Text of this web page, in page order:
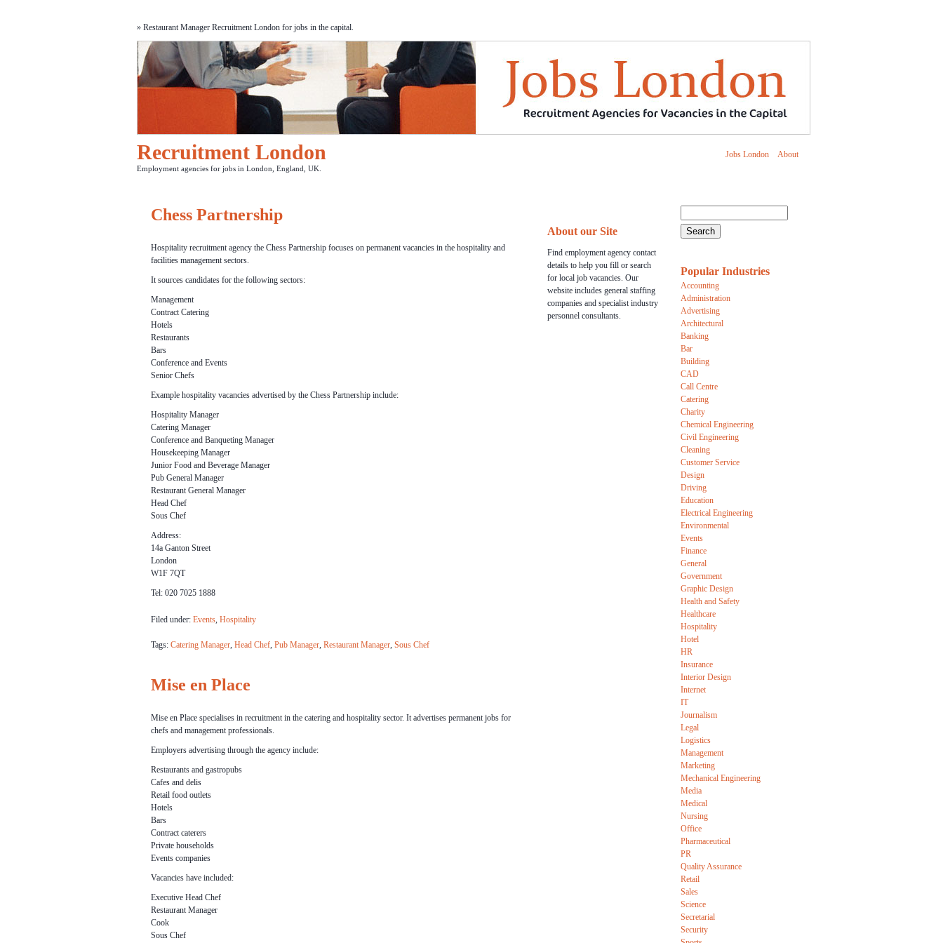
» Restaurant Manager Recruitment London for jobs in the capital.
Recruitment London Jobs London About
Employment agencies for jobs in London, England, UK.
Popular Industries
Accounting
Administration
Advertising
Architectural
Banking
Bar
Building
CAD
Call Centre
Catering
Charity
Chemical Engineering
Civil Engineering
Cleaning
Customer Service
Design
Driving
Education
Electrical Engineering
Environmental
Events
Finance
General
Government
Graphic Design
Health and Safety
Healthcare
Hospitality
Hotel
HR
Insurance
Interior Design
Internet
IT
Journalism
Legal
Logistics
Management
Marketing
Mechanical Engineering
Media
Medical
Nursing
Office
Pharmaceutical
PR
Quality Assurance
Retail
Sales
Science
Secretarial
Security
About our Site
Find employment agency contact
details to help you fill or search
for local job vacancies. Our
website includes general staffing
companies and specialist industry
personnel consultants.
Chess Partnership
Hospitality recruitment agency the Chess Partnership focuses on permanent vacancies in the hospitality and
facilities management sectors.
It sources candidates for the following sectors:
Management
Contract Catering
Hotels
Restaurants
Bars
Conference and Events
Senior Chefs
Example hospitality vacancies advertised by the Chess Partnership include:
Hospitality Manager
Catering Manager
Conference and Banqueting Manager
Housekeeping Manager
Junior Food and Beverage Manager
Pub General Manager
Restaurant General Manager
Head Chef
Sous Chef
Address:
14a Ganton Street
London
W1F 7QT
Tel: 020 7025 1888
Filed under: Events, Hospitality
Tags: Catering Manager, Head Chef, Pub Manager, Restaurant Manager, Sous Chef
Mise en Place
Mise en Place specialises in recruitment in the catering and hospitality sector. It advertises permanent jobs for
chefs and management professionals.
Employers advertising through the agency include:
Restaurants and gastropubs
Cafes and delis
Retail food outlets
Hotels
Bars
Contract caterers
Private households
Events companies
Vacancies have included:
Executive Head Chef
Restaurant Manager
Cook
Sous Chef